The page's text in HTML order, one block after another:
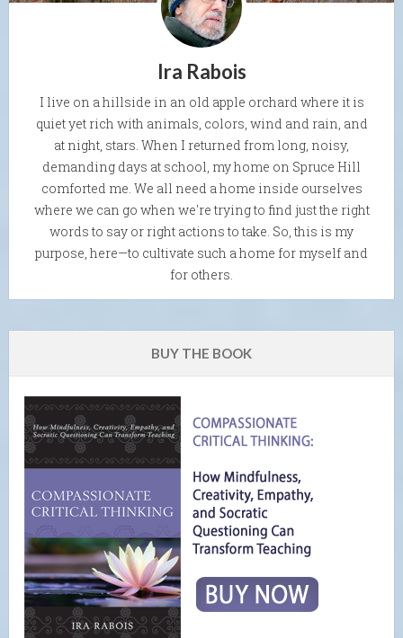
Ira Rabois
I live on a hillside in an old apple orchard where it is
quiet yet rich with animals, colors, wind and rain, and
at night, stars. When I returned from long, noisy,
demanding days at school, my home on Spruce Hill
comforted me. We all need a home inside ourselves
where we can go when we're trying to find just the right
words to say or right actions to take. So, this is my
purpose, here—to cultivate such a home for myself and
for others.
BUY THE BOOK